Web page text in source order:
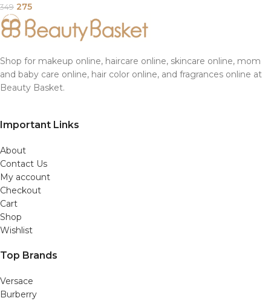
349 275
Shop for makeup online, haircare online, skincare online, mom
and baby care online, hair color online, and fragrances online at
Beauty Basket.
Important Links
About
Contact Us
My account
Checkout
Cart
Shop
Wishlist
Top Brands
Versace
Burberry